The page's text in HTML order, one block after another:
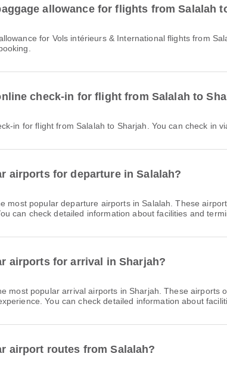
allowance for flights from Salalah
check-in for flight from Salalah to
in for flight from Salalah to Sharjah. You can check in
airports for departure in Salalah?
most popular departure airports in Salalah. These
can check detailed information about facilities and
airports for arrival in Sharjah?
most popular arrival airports in Sharjah. These airports
You can check detailed information about
airport routes from Salalah?